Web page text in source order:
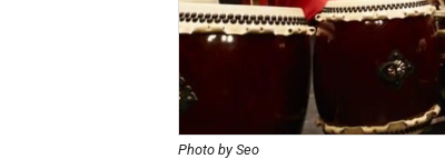
Photo by Seo